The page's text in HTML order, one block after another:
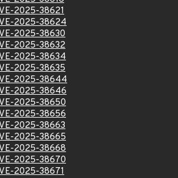
2025-38621
2025-38624
2025-38630
2025-38632
2025-38634
2025-38635
2025-38644
2025-38646
2025-38650
2025-38656
2025-38663
2025-38665
2025-38668
2025-38670
2025-38671